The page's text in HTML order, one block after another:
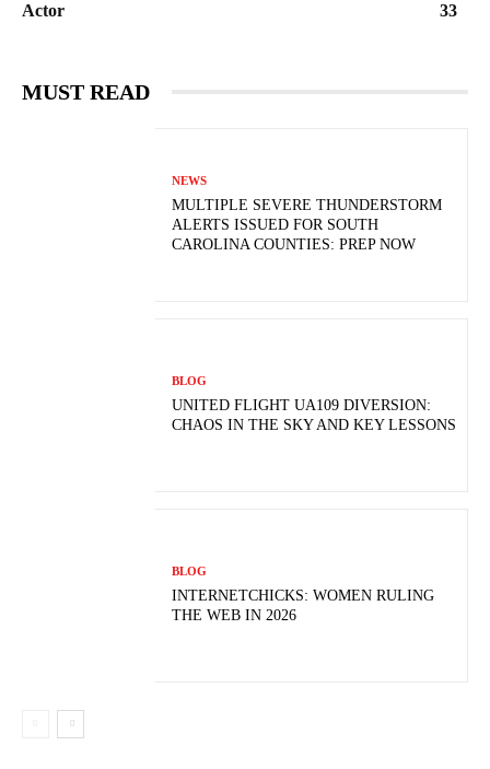
Actor 33
MUST READ
NEWS
MULTIPLE SEVERE THUNDERSTORM
ALERTS ISSUED FOR SOUTH
CAROLINA COUNTIES: PREP NOW
BLOG
UNITED FLIGHT UA109 DIVERSION:
CHAOS IN THE SKY AND KEY LESSONS
BLOG
INTERNETCHICKS: WOMEN RULING
THE WEB IN 2026